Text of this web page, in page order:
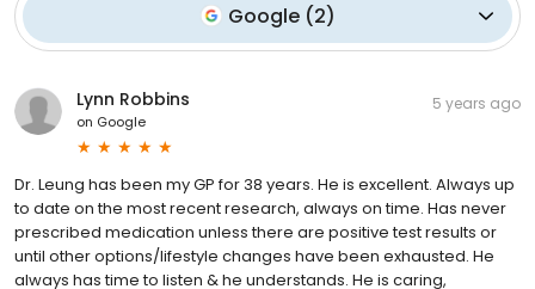
Google (2)
Lynn Robbins
on Google
5 years ago
Dr. Leung has been my GP for 38 years. He is excellent. Always up
to date on the most recent research, always on time. Has never
prescribed medication unless there are positive test results or
until other options/lifestyle changes have been exhausted. He
always has time to listen & he understands. He is caring,